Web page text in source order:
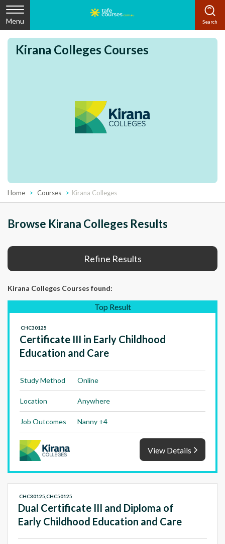
Menu
Kirana Colleges Courses
Home Courses Kirana Colleges
Browse Kirana Colleges Results
Refine Results
Kirana Colleges Courses found:
Top Result
Certificate III in Early Childhood
Education and Care
CHC30125
Study Method Online
Location Anywhere
Job Outcomes Nanny +4
View Details
Dual Certificate III and Diploma of
Early Childhood Education and Care
CHC30125,CHC50125